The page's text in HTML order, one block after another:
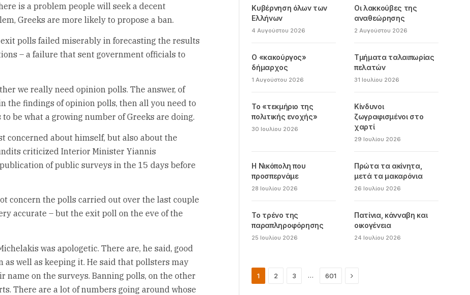
is a problem people will seek a decent
Greeks are more likely to propose a ban.
polls failed miserably in forecasting the results
– a failure that sent government officials to
we really need opinion polls. The answer, of
the findings of opinion polls, then all you need to
be what a growing number of Greeks are doing.
concerned about himself, but also about the
criticized Interior Minister Yiannis
of public surveys in the 15 days before
concern the polls carried out over the last couple
accurate – but the exit poll on the eve of the
was apologetic. There are, he said, good
well as keeping it. He said that pollsters may
on the surveys. Banning polls, on the other
There are a lot of numbers going around whose
Κυβέρνηση όλων των
Ελλήνων
4 Αυγούστου 2026
Οι λακκούβες της
αναθεώρησης
2 Αυγούστου 2026
Ο «κακούργος»
δήμαρχος
1 Αυγούστου 2026
Τμήματα ταλαιπωρίας
πελατών
31 Ιουλίου 2026
Το «τεκμήριο της
πολιτικής ενοχής»
30 Ιουλίου 2026
Κίνδυνοι
ζωγραφισμένοι στο
χαρτί
29 Ιουλίου 2026
Η Νικόπολη που
προσπερνάμε
28 Ιουλίου 2026
Πρώτα τα ακίνητα,
μετά τα μακαρόνια
26 Ιουλίου 2026
Το τρένο της
παραπληροφόρησης
25 Ιουλίου 2026
Πατίνια, κάνναβη και
οικογένεια
24 Ιουλίου 2026
1 2 3 … 601 Next